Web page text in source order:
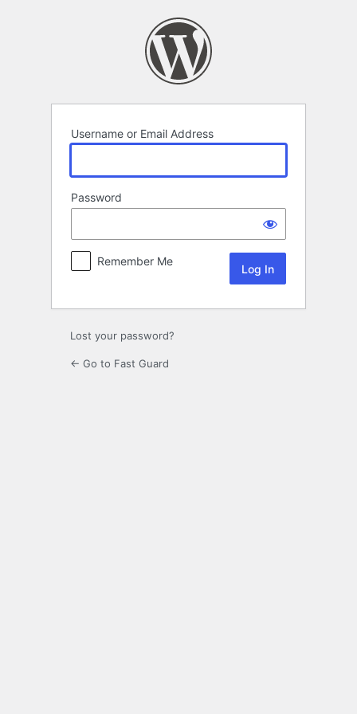
Username or Email Address
Password
Remember Me
Lost your password?
← Go to Fast Guard